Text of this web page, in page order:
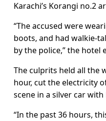
Karachi’s Korangi no.2
“The accused were
boots, and had walkie-
by the police,” the hotel
The culprits held all the
hour, cut the electricity
scene in a silver car with
“In the past 36 hours,